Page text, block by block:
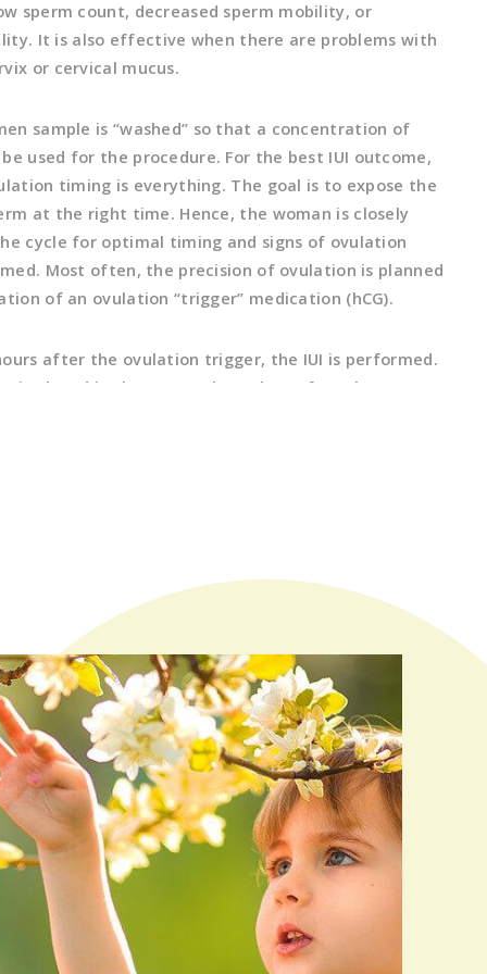
sperm count, decreased sperm mobility, or
It is also effective when there are problems with
or cervical mucus.
sample is “washed” so that a concentration of
used for the procedure. For the best IUI outcome,
timing is everything. The goal is to expose the
at the right time. Hence, the woman is closely
cycle for optimal timing and signs of ovulation
Most often, the precision of ovulation is planned
of an ovulation “trigger” medication (hCG).
after the ovulation trigger, the IUI is performed.
is placed in the uterus through a soft catheter so